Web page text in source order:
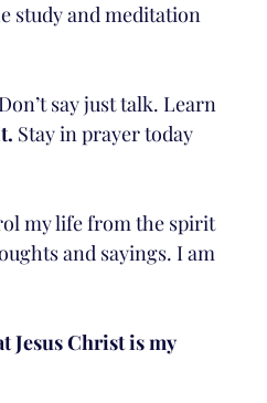
study and meditation
Don’t say just talk. Learn
Stay in prayer today
my life from the spirit
and sayings. I am
Jesus Christ is my